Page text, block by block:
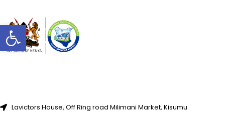
Open toolbar
Lavictors House, Off Ring road Milimani Market, Kisumu